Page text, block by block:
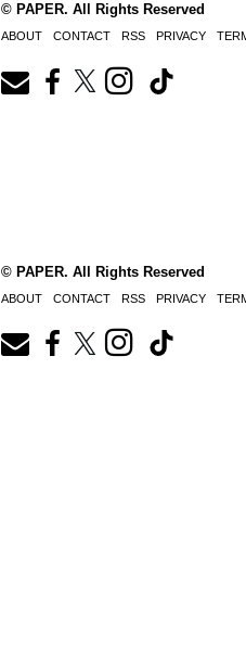
© PAPER. All Rights Reserved
ABOUT CONTACT RSS PRIVACY
© PAPER. All Rights Reserved
ABOUT CONTACT RSS PRIVACY